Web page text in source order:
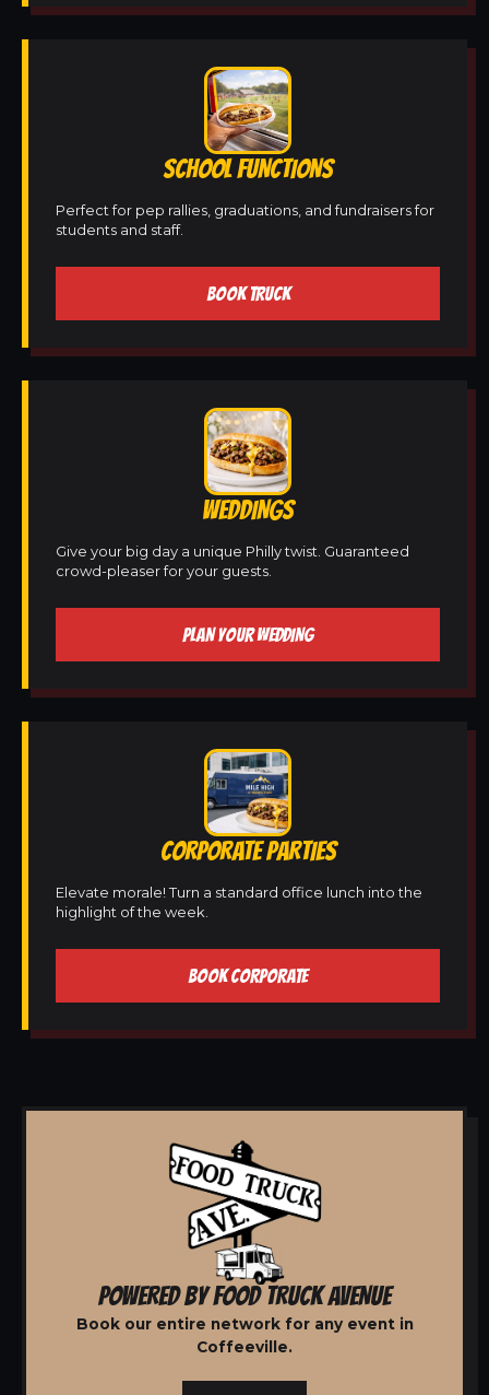
SCHOOL FUNCTIONS
Perfect for pep rallies, graduations, and fundraisers for
students and staff.
BOOK TRUCK
WEDDINGS
Give your big day a unique Philly twist. Guaranteed
crowd-pleaser for your guests.
PLAN YOUR WEDDING
CORPORATE PARTIES
Elevate morale! Turn a standard office lunch into the
highlight of the week.
BOOK CORPORATE
POWERED BY FOOD TRUCK AVENUE
Book our entire network for any event in
Coffeeville.